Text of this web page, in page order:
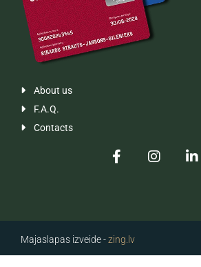
 About us
 F.A.Q.
 Contacts
Majaslapas izveide -zing.lv